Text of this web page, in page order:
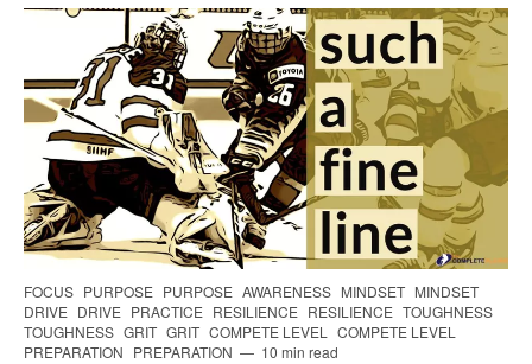
FOCUS PURPOSE PURPOSE AWARENESS MINDSET MINDSET
DRIVE DRIVE PRACTICE RESILIENCE RESILIENCE TOUGHNESS
TOUGHNESS GRIT GRIT COMPETE LEVEL
COMPETE LEVEL
PREPARATION PREPARATION 10 min read